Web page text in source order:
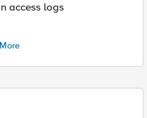
access logs